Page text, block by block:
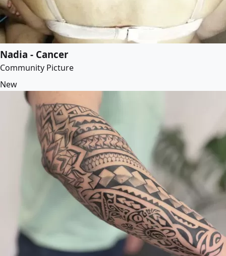
Nadia - Cancer
Community Picture
New